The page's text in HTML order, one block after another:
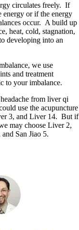
circulates freely. If
energy or if the energy
occur. A build up
heat, cold, stagnation,
developing into an
we use
and treatment
to your imbalance.
from liver qi
use the acupuncture
3, and Liver 14. But if
may choose Liver 2,
San Jiao 5.